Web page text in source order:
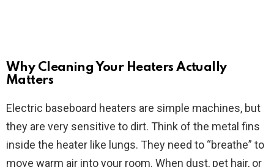
Why Cleaning Your Heaters Actually
Matters
Electric baseboard heaters are simple machines, but
they are very sensitive to dirt. Think of the metal fins
inside the heater like lungs. They need to “breathe” to
move warm air into your room. When dust, pet hair, or